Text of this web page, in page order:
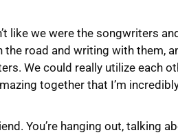
like we were the songwriters
road and writing with them,
We could really utilize each
together that I’m
You’re hanging out, talking